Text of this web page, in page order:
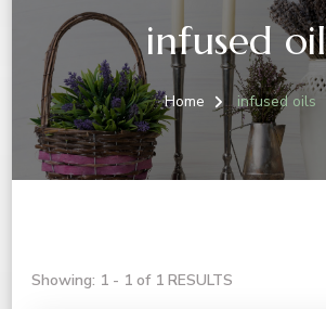
infused
Home infused oils
Showing: 1 - 1 of 1 RESULTS